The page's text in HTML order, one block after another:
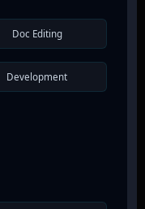
Doc Editing
Development